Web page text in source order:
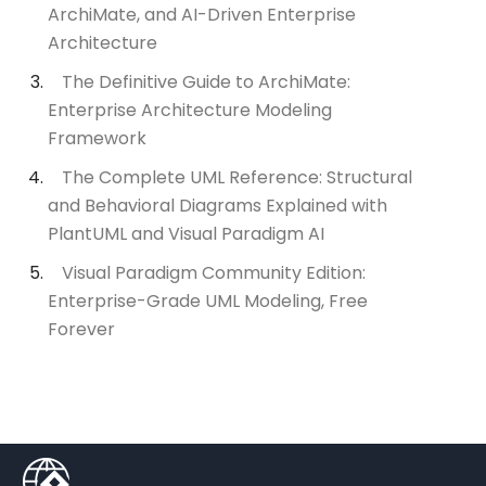
ArchiMate, and AI-Driven Enterprise
Architecture
The Definitive Guide to ArchiMate:
Enterprise Architecture Modeling
Framework
The Complete UML Reference: Structural
and Behavioral Diagrams Explained with
PlantUML and Visual Paradigm AI
Visual Paradigm Community Edition:
Enterprise-Grade UML Modeling, Free
Forever